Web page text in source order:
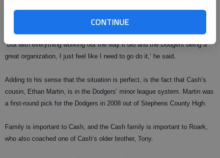
CONTINUE
and was unsure about whether he would take a major league contract or
“But with everything working out the way it did and the Dodgers being a
great organization, I just feel like I need to go do it,’ he said.
Adding to his sense that the situation is perfect, is the fact that Cash’s
cousin, Ethan Martin, is in the Dodgers’ minor league system. Martin was
a first-round pick for the Dodgers in 2008 out of Stephens County High.
Family is important to Cash, and the Cash family is important to Roark,
who also coached one of Cash’s older brother, Tony.